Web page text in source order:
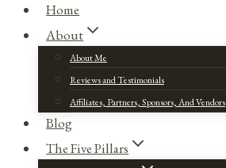
Home
About
About Me
Reviews and Testimonials
Affiliates, Partners, Sponsors, And Vendors
Blog
The Five Pillars